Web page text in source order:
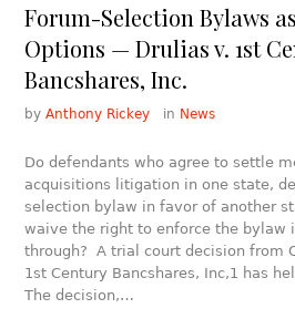
Forum-Selection Bylaws
Options — Drulias v. 1st
Bancshares, Inc.
byAnthony Rickey in News
Do defendants who agree to settle
acquisitions litigation in one state,
selection bylaw in favor of another
waive the right to enforce the bylaw
through? A trial court decision from
1st Century Bancshares, Inc,1 has
The decision,…